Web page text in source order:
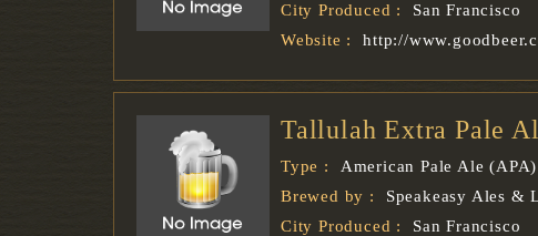
City Produced :
San Francisco
Website :
http://
Tallulah Extra Pale
Type :
American Pale Ale (APA)
Brewed by :
Speakeasy Ales &
City Produced :
San Francisco